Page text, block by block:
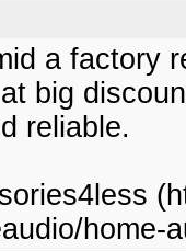
a factory
big
reliable.
home-